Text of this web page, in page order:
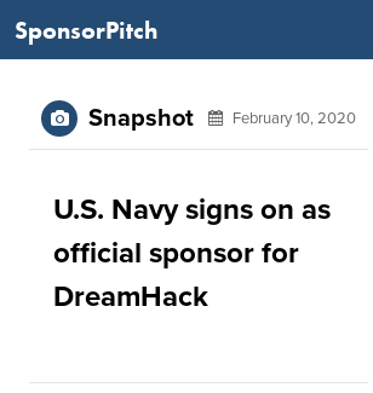
SponsorPitch
Snapshot February 10, 2020
U.S. Navy signs on as
official sponsor for
DreamHack